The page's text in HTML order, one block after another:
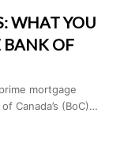
WHAT YOU
BANK OF
mortgage
Canada’s (BoC)…